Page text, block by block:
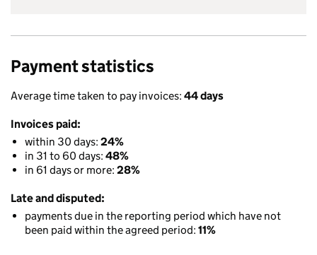
Payment statistics
Average time taken to pay invoices: 44 days
Invoices paid:
within 30 days: 24%
in 31 to 60 days: 48%
in 61 days or more: 28%
Late and disputed:
payments due in the reporting period which have not
been paid within the agreed period: 11%